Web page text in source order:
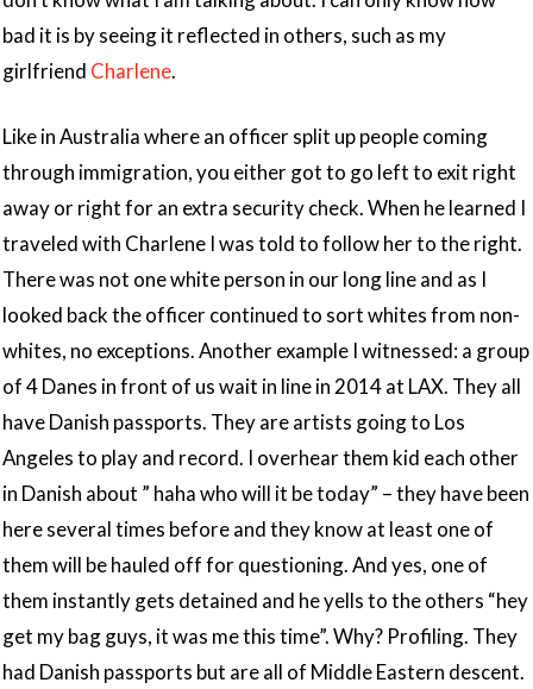
bad it is by seeing it reflected in others, such as my
girlfriend Charlene.
Like in Australia where an officer split up people coming
through immigration, you either got to go left to exit right
away or right for an extra security check. When he learned I
traveled with Charlene I was told to follow her to the right.
There was not one white person in our long line and as I
looked back the officer continued to sort whites from non-
whites, no exceptions. Another example I witnessed: a group
of 4 Danes in front of us wait in line in 2014 at LAX. They all
have Danish passports. They are artists going to Los
Angeles to play and record. I overhear them kid each other
in Danish about ” haha who will it be today” – they have been
here several times before and they know at least one of
them will be hauled off for questioning. And yes, one of
them instantly gets detained and he yells to the others “hey
get my bag guys, it was me this time”. Why? Profiling. They
had Danish passports but are all of Middle Eastern descent.